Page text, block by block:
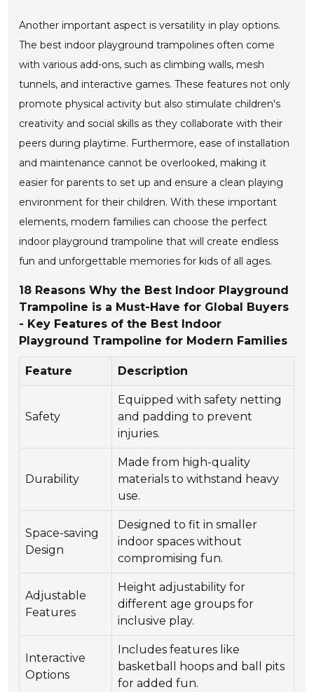
Another important aspect is versatility in play options.
The best indoor playground trampolines often come
with various add-ons, such as climbing walls, mesh
tunnels, and interactive games. These features not only
promote physical activity but also stimulate children's
creativity and social skills as they collaborate with their
peers during playtime. Furthermore, ease of installation
and maintenance cannot be overlooked, making it
easier for parents to set up and ensure a clean playing
environment for their children. With these important
elements, modern families can choose the perfect
indoor playground trampoline that will create endless
fun and unforgettable memories for kids of all ages.
18 Reasons Why the Best Indoor Playground
Trampoline is a Must-Have for Global Buyers
- Key Features of the Best Indoor
Playground Trampoline for Modern Families
Feature Description
Safety
Equipped with safety netting
and padding to prevent
injuries.
Durability
Made from high-quality
materials to withstand heavy
use.
Space-saving
Design
Designed to fit in smaller
indoor spaces without
compromising fun.
Adjustable
Features
Height adjustability for
different age groups for
inclusive play.
Interactive
Options
Includes features like
basketball hoops and ball pits
for added fun.